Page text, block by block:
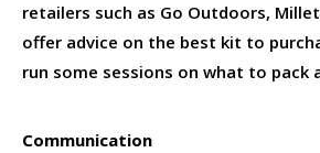
retailers such as Go Outdoors,
offer advice on the best kit to
run some sessions on what to pack
Communication